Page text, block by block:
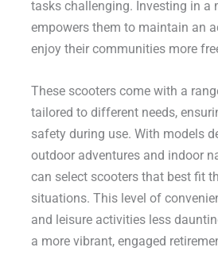
tasks challenging. Investing in a
empowers them to maintain an
enjoy their communities more
These scooters come with a
tailored to different needs,
safety during use. With models
outdoor adventures and indoor
can select scooters that best fit
situations. This level of
and leisure activities less
a more vibrant, engaged